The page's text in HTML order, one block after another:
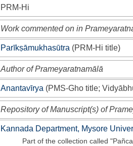
PRM-Hi
Work commented on in
Parīkṣāmukhasūtra (PRM-Hi title)
Author of Prameyaratnamālā
Anantavīrya (PMS-Ghotitle;
Repository of Manuscript(s) of
Kannada Department, Mysore
Part of the collection called